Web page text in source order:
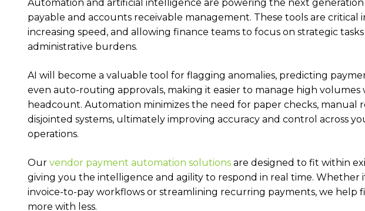
Automation and artificial intelligence are powering the next
payable and accounts receivable management. These tools are critical
increasing speed, and allowing finance teams to focus on strategic
administrative burdens.
AI will become a valuable tool for flagging anomalies, predicting
even auto-routing approvals, making it easier to manage high
headcount. Automation minimizes the need for paper checks, manual
disjointed systems, ultimately improving accuracy and control across
operations.
Our vendor payment automation solutions are designed to fit within
giving you the intelligence and agility to respond in real time. Whether
invoice-to-pay workflows or streamlining recurring payments, we help
more with less.